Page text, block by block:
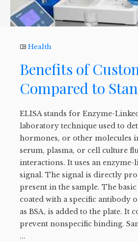
Health
Benefits of
Compared to
ELISA stands for Enzyme-
laboratory technique used to
hormones, or other molecules
serum, plasma, or cell culture
interactions. It uses an
signal. The signal is directly
present in the sample. The
coated with a specific antibody
as BSA, is added to the plate. It
prevent nonspecific binding.
...